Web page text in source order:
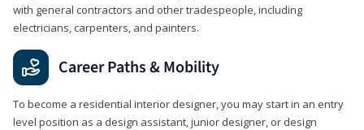
with general contractors and other tradespeople, including
electricians, carpenters, and painters.
Career Paths & Mobility
To become a residential interior designer, you may start in an entry
level position as a design assistant, junior designer, or design